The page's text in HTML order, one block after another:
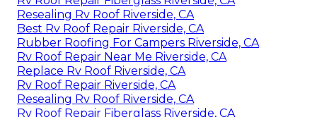
Resealing Rv Roof Riverside, CA
Best Rv Roof Repair Riverside, CA
Rubber Roofing For Campers Riverside, CA
Rv Roof Repair Near Me Riverside, CA
Replace Rv Roof Riverside, CA
Rv Roof Repair Riverside, CA
Resealing Rv Roof Riverside, CA
Rv Roof Repair Fiberglass Riverside, CA